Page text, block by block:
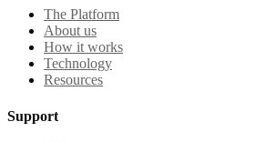
The Platform
About us
How it works
Technology
Resources
Support